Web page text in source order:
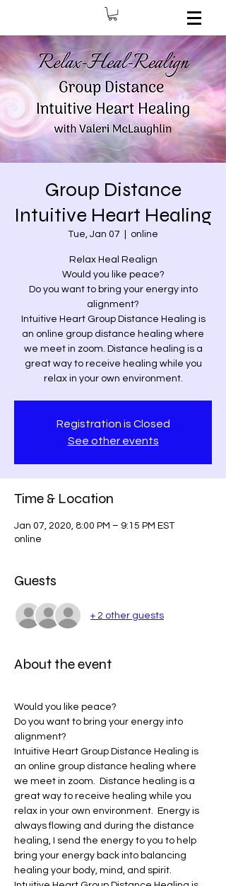
Group Distance
Intuitive Heart Healing
Tue, Jan 07 online
Relax Heal Realign
Would you like peace?
Do you want to bring your energy into
alignment?
Intuitive Heart Group Distance Healing is
an online group distance healing where
we meet in zoom. Distance healing is a
great way to receive healing while you
relax in your own environment.
Registration is Closed
See other events
Time & Location
Jan 07, 2020, 8:00 PM – 9:15 PM EST
online
Guests
+ 2 other guests
About the event
Would you like peace?
Do you want to bring your energy into
alignment?
Intuitive Heart Group Distance Healing is
an online group distance healing where
we meet in zoom.  Distance healing is a
great way to receive healing while you
relax in your own environment.  Energy is
always flowing and during the distance
healing, I send the energy to you to help
bring your energy back into balancing
healing your body, mind, and spirit.